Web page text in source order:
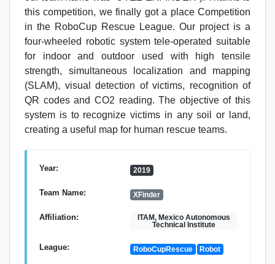
this competition, we finally got a place Competition
in the RoboCup Rescue League. Our project is a
four-wheeled robotic system tele-operated suitable
for indoor and outdoor used with high tensile
strength, simultaneous localization and mapping
(SLAM), visual detection of victims, recognition of
QR codes and CO2 reading. The objective of this
system is to recognize victims in any soil or land,
creating a useful map for human rescue teams.
Year: 2019
Team Name: XFinder
Affiliation:
ITAM, Mexico Autonomous
Technical Institute
League: RoboCupRescue Robot